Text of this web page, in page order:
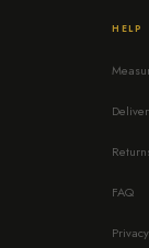
HELP
FAQ